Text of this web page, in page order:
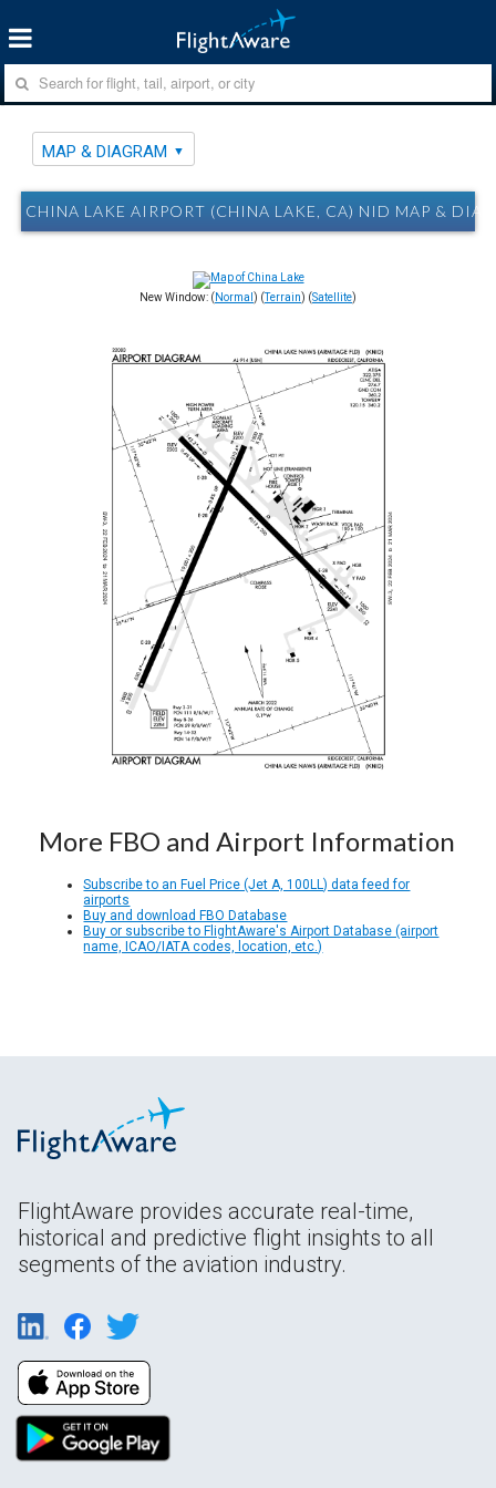
MAP & DIAGRAM
CHINA LAKE AIRPORT (CHINA LAKE, CA) NID MAP &
New Window: ( Normal ) (Terrain) (Satellite)
More FBO and Airport Information
Subscribe to an Fuel Price (Jet A, 100LL) data feed for
airports
Buy and download FBO Database
Buy or subscribe to FlightAware's Airport Database (airport
name, ICAO/IATA codes, location, etc.)
FlightAware provides accurate real-time,
historical and predictive flight insights to all
segments of the aviation industry.